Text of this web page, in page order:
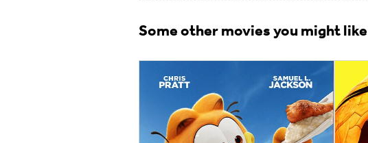
Some other movies you might like